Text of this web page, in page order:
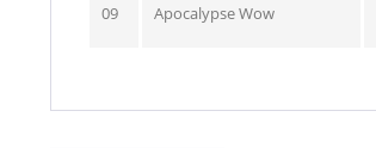
09 Apocalypse Wow